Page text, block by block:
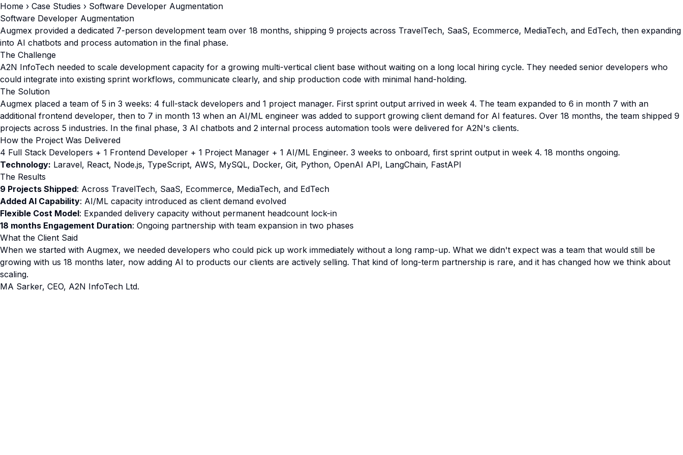
Home › Case Studies › Software Developer Augmentation
Software Developer Augmentation
Augmex provided a dedicated 7-person development team over 18 months, shipping 9 projects across TravelTech, SaaS, Ecommerce, MediaTech, and EdTech, then expanding
into AI chatbots and process automation in the final phase.
The Challenge
A2N InfoTech needed to scale development capacity for a growing multi-vertical client base without waiting on a long local hiring cycle. They needed senior developers who
could integrate into existing sprint workflows, communicate clearly, and ship production code with minimal hand-holding.
The Solution
Augmex placed a team of 5 in 3 weeks: 4 full-stack developers and 1 project manager. First sprint output arrived in week 4. The team expanded to 6 in month 7 with an
additional frontend developer, then to 7 in month 13 when an AI/ML engineer was added to support growing client demand for AI features. Over 18 months, the team shipped 9
projects across 5 industries. In the final phase, 3 AI chatbots and 2 internal process automation tools were delivered for A2N's clients.
How the Project Was Delivered
4 Full Stack Developers + 1 Frontend Developer + 1 Project Manager + 1 AI/ML Engineer. 3 weeks to onboard, first sprint output in week 4. 18 months ongoing.
Technology: Laravel, React, Node.js, TypeScript, AWS, MySQL, Docker, Git, Python, OpenAI API, LangChain, FastAPI
The Results
9 Projects Shipped: Across TravelTech, SaaS, Ecommerce, MediaTech, and EdTech
Added AI Capability: AI/ML capacity introduced as client demand evolved
Flexible Cost Model: Expanded delivery capacity without permanent headcount lock-in
18 months Engagement Duration: Ongoing partnership with team expansion in two phases
What the Client Said
When we started with Augmex, we needed developers who could pick up work immediately without a long ramp-up. What we didn't expect was a team that would still be
growing with us 18 months later, now adding AI to products our clients are actively selling. That kind of long-term partnership is rare, and it has changed how we think about
scaling.
MA Sarker, CEO, A2N InfoTech Ltd.